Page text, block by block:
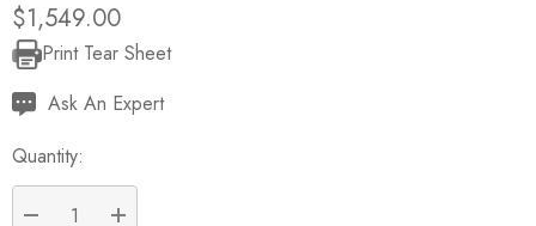
$1,549.00
Current
Stock:
Print Tear Sheet
Ask An Expert
Quantity: